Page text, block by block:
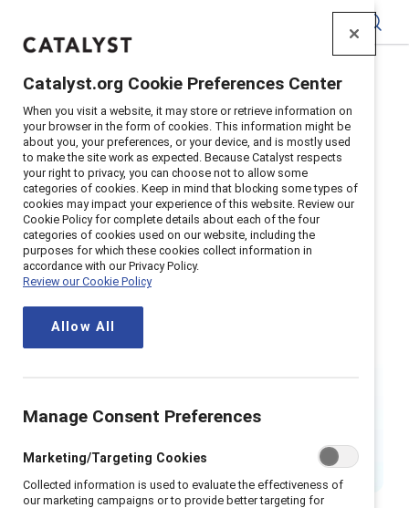
Home Research > Gender Partnership
Gender
Partnership
needs everyone’s participation.
Catalyst.org Cookie Preferences Center
When you visit a website, it may store or retrieve information on
your browser in the form of cookies. This information might be
about you, your preferences, or your device, and is mostly used
to make the site work as expected. Because Catalyst respects
your right to privacy, you can choose not to allow some
categories of cookies. Keep in mind that blocking some types of
cookies may impact your experience of this website. Review our
Cookie Policy for complete details about each of the four
categories of cookies used on our website, including the
purposes for which these cookies collect information in
accordance with our Privacy Policy.
Review our Cookie Policy
Allow All
Manage Consent Preferences
Marketing/Targeting Cookies
Collected information is used to evaluate the effectiveness of
our marketing campaigns or to provide better targeting for